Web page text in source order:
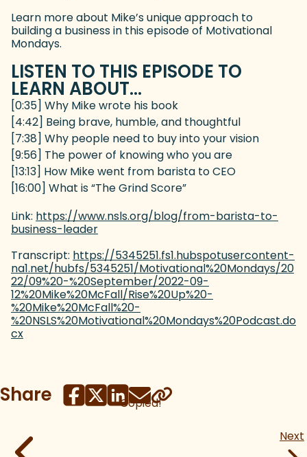
Learn more about Mike’s unique approach to
building a business in this episode of Motivational
Mondays.
LISTEN TO THIS EPISODE TO
LEARN ABOUT...
[0:35] Why Mike wrote his book
[4:42] Being brave, humble, and thoughtful
[7:38] Why people need to buy into your vision
[9:56] The power of knowing who you are
[13:13] How Mike went from barista to CEO
[16:00] What is “The Grind Score”
Link: https://www.nsls.org/blog/from-barista-to-
business-leader
Transcript: https://5345251.fs1.hubspotusercontent-
na1.net/hubfs/5345251/Motivational%20Mondays/20
22/09%20-%20September/2022-09-
12%20Mike%20McFall/Rise%20Up%20-
%20Mike%20McFall%20-
%20NSLS%20Motivational%20Mondays%20Podcast.do
cx
Share Copied!
Next